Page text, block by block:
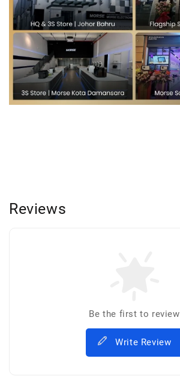
Reviews
Be the first to review
Write Review